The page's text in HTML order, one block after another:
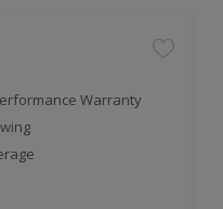
Warranty